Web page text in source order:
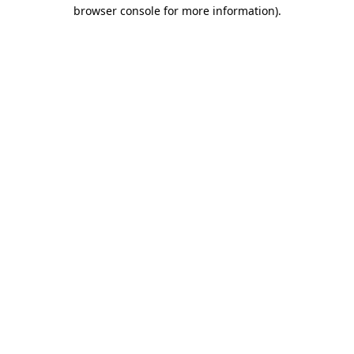
browser console for more information).